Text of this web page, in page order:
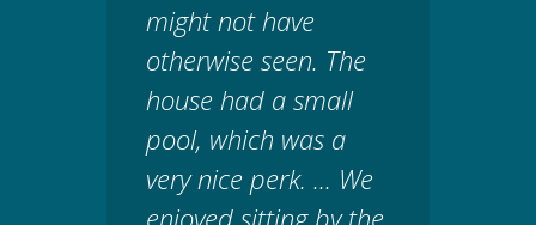
might not have
otherwise seen. The
house had a small
pool, which was a
very nice perk. ... We
enjoyed sitting by the